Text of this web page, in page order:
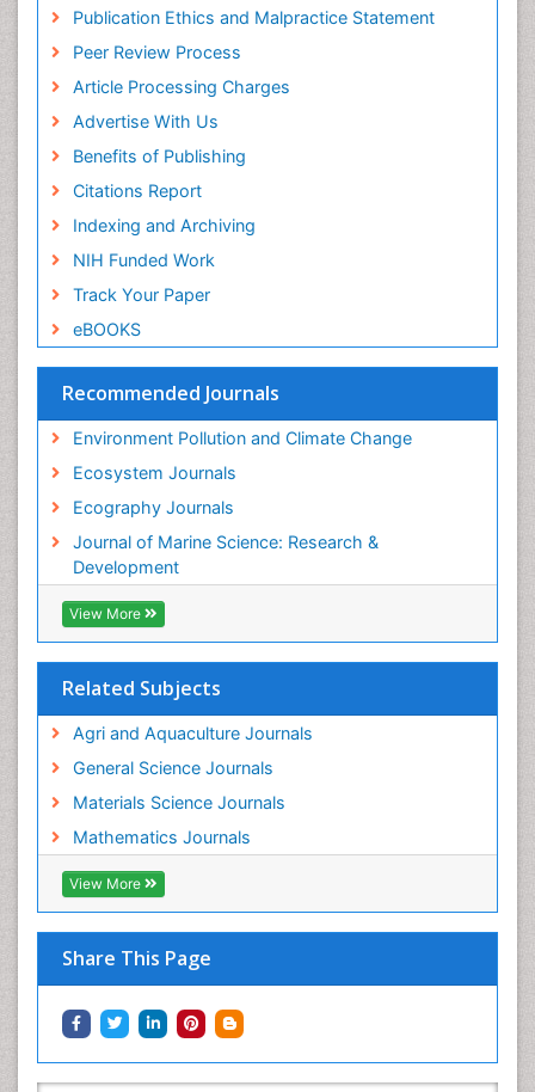
Euro Pub
ICMJE
Publication Ethics and Malpractice Statement
Peer Review Process
Article Processing Charges
Advertise With Us
Benefits of Publishing
Citations Report
Indexing and Archiving
NIH Funded Work
Track Your Paper
eBOOKS
Recommended Journals
Environment Pollution and Climate Change
Ecosystem Journals
Ecography Journals
Journal of Marine Science: Research &
Development
View More
Related Subjects
Agri and Aquaculture Journals
General Science Journals
Materials Science Journals
Mathematics Journals
View More
Share This Page
Population Dyanamics
Reef Biology
Sea Food
Sea Grass
Sea Transportation
Seaweed
Semiarid Ecosystem Soil Properties
Soil Erosion and Land Degradation
Spatial Distribution
Species Composition
Sustainability Dynamics
Sustainable Forest Management
Tropical Aquaculture
Tropical Ecosystems
WASTE DISPOSAL
WATER POLLUTION AND AQUATIC LIFE